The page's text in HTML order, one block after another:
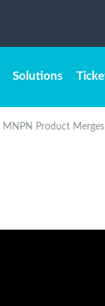
Solutions
Product Merges